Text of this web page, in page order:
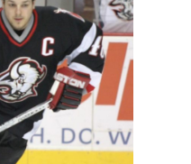
series
against
Flyers
to
air
next
week
on